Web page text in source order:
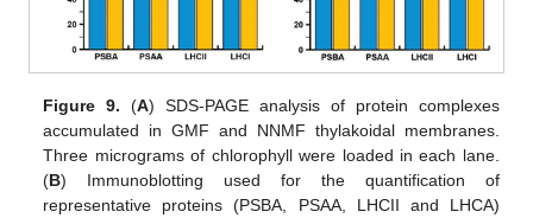
Figure 9. (A) SDS-PAGE analysis of protein complexes
accumulated in GMF and NNMF thylakoidal membranes.
Three micrograms of chlorophyll were loaded in each lane.
(B) Immunoblotting used for the quantification of
representative proteins (PSBA, PSAA, LHCII and LHCA)